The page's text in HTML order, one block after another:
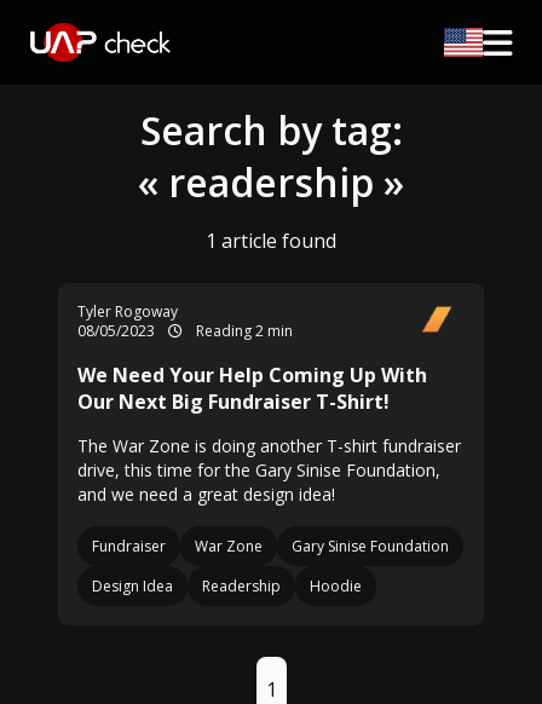
Search by tag:
« readership »
1 article found
Tyler Rogoway
08/05/2023
Reading 2 min
We Need Your Help Coming Up With
Our Next Big Fundraiser T-Shirt!
The War Zone is doing another T-shirt fundraiser
drive, this time for the Gary Sinise Foundation,
and we need a great design idea!
Fundraiser War Zone
Gary Sinise Foundation
Design Idea
Readership Hoodie
1